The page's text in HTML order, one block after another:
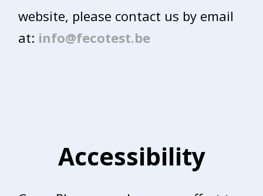
website, please contact us by email
at: info@fecotest.be
Accessibility